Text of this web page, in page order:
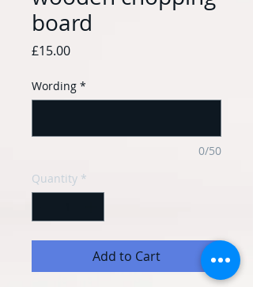
board
£15.00Price
Wording *
0/50
Quantity *
Add to Cart